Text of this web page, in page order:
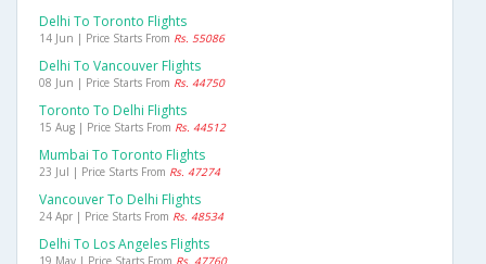
Delhi To Toronto Flights
14 Jun | Price Starts From Rs. 55086
Delhi To Vancouver Flights
08 Jun | Price Starts From Rs. 44750
Toronto To Delhi Flights
15 Aug | Price Starts From Rs. 44512
Mumbai To Toronto Flights
23 Jul | Price Starts From Rs. 47274
Vancouver To Delhi Flights
24 Apr | Price Starts From Rs. 48534
Delhi To Los Angeles Flights